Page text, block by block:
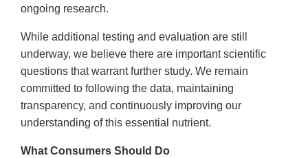
ongoing research.
While additional testing and evaluation are still
underway, we believe there are important scientific
questions that warrant further study. We remain
committed to following the data, maintaining
transparency, and continuously improving our
understanding of this essential nutrient.
What Consumers Should Do